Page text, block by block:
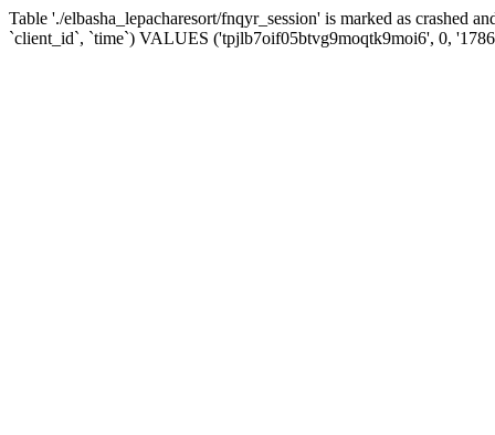
Table './elbasha_lepacharesort/fnqyr_session' is marked as crashed
`client_id`, `time`) VALUES ('tpjlb7oif05btvg9moqtk9moi6', 0,